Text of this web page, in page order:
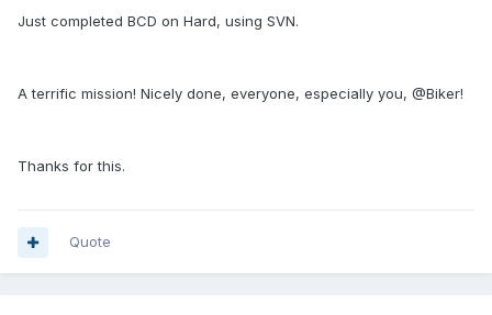
Just completed BCD on Hard, using SVN.
A terrific mission! Nicely done, everyone, especially you, @Biker!
Thanks for this.
Quote